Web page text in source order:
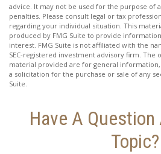
advice. It may not be used for the purpose of
penalties. Please consult legal or tax
regarding your individual situation. This
produced by FMG Suite to provide
interest. FMG Suite is not affiliated with the
SEC-registered investment advisory firm. The
material provided are for general
a solicitation for the purchase or sale of any
Suite.
Have A
Topic?